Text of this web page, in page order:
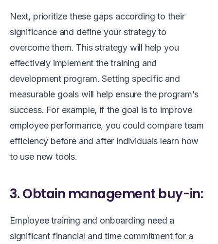
Next, prioritize these gaps according to their
significance and define your strategy to
overcome them. This strategy will help you
effectively implement the training and
development program. Setting specific and
measurable goals will help ensure the program’s
success. For example, if the goal is to improve
employee performance, you could compare team
efficiency before and after individuals learn how
to use new tools.
3. Obtain management buy-in:
Employee training and onboarding need a
significant financial and time commitment for a